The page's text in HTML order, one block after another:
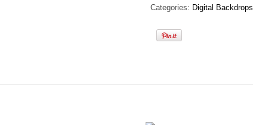
Categories: Digital Backdrops